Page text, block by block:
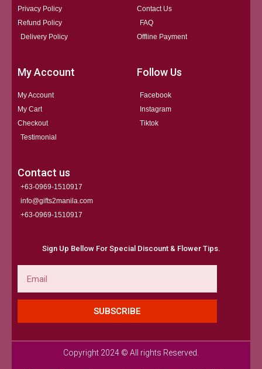
Privacy Policy
Refund Policy
Delivery Policy
Contact Us
FAQ
Offline Payment
My Account
My Account
My Cart
Checkout
Testimonial
Follow Us
Facebook
Instagram
Tiktok
Contact us
+63-0969-1510917
info@gifts2manila.com
+63-0969-1510917​
Sign Up Bellow For Special Discount & Flower Tips.
SUBSCRIBE
Copyright 2024 © All rights Reserved.